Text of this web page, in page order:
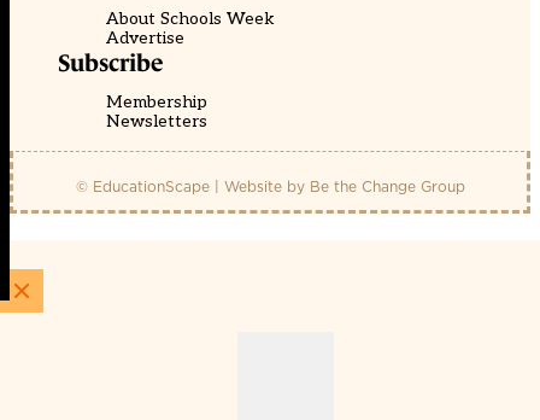
About Schools Week
Advertise
Subscribe
Membership
Newsletters
© EducationScape | Website by Be the Change Group